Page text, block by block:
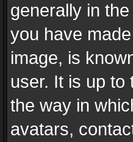
generally in
you have
image, is
user. It is up
the way in
avatars,